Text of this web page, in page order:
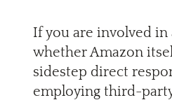
If you are involved
whether Amazon
sidestep direct
employing third-